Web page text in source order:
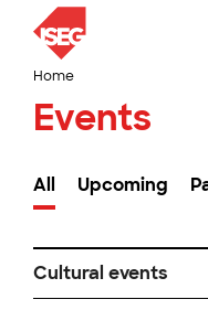
Home
Events
All Upcoming
Cultural events